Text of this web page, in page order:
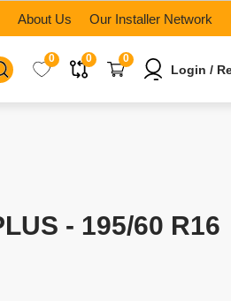
About Us Our Installer Network
0 0 0
Login /
- 195/60 R16